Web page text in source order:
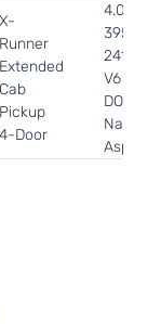
X-
Runner
Extended
Cab
Pickup
4-Door
4.0L
3956CC
241Cu.
V6 GAS
DOHC